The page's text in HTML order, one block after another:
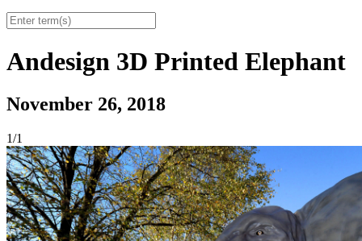
Andesign 3D Printed Elephant
November 26, 2018
1/1